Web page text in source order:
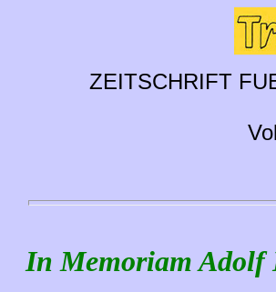
ZEITSCHRIFT
In Memoriam Adolf